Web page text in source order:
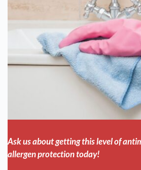
Ask us about getting this level of
allergen protection today!